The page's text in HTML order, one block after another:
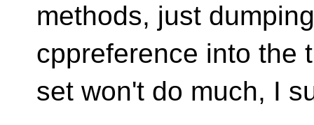
methods, just
cppreference into the
set won't do much, I